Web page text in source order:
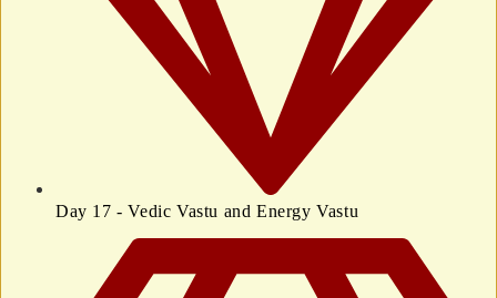
Day 17 - Vedic Vastu and Energy Vastu